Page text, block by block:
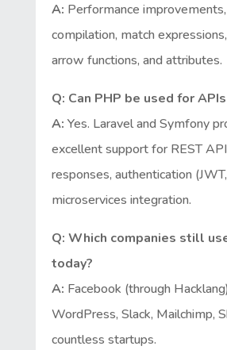
A: Performance improvements,
compilation, match
arrow functions, and attributes.
Q: Can PHP be used for
A: Yes. Laravel and Symfony
excellent support for REST
responses, authentication
microservices integration.
Q: Which companies still
today?
A: Facebook (through
WordPress, Slack, Mailchimp,
countless startups.